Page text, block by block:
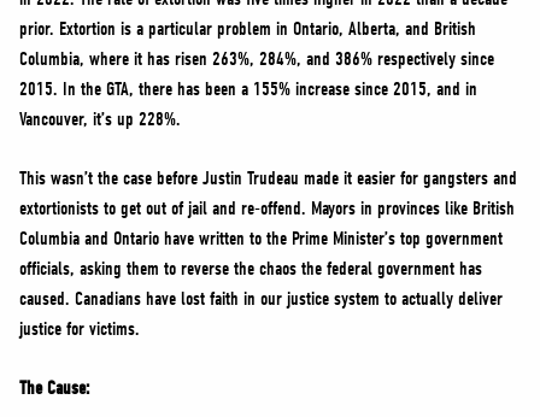
prior. Extortion is a particular problem in Ontario, Alberta, and British
Columbia, where it has risen 263%, 284%, and 386% respectively since
2015. In the GTA, there has been a 155% increase since 2015, and in
Vancouver, it’s up 228%.
This wasn’t the case before Justin Trudeau made it easier for gangsters and
extortionists to get out of jail and re-offend. Mayors in provinces like British
Columbia and Ontario have written to the Prime Minister’s top government
officials, asking them to reverse the chaos the federal government has
caused. Canadians have lost faith in our justice system to actually deliver
justice for victims.
The Cause: